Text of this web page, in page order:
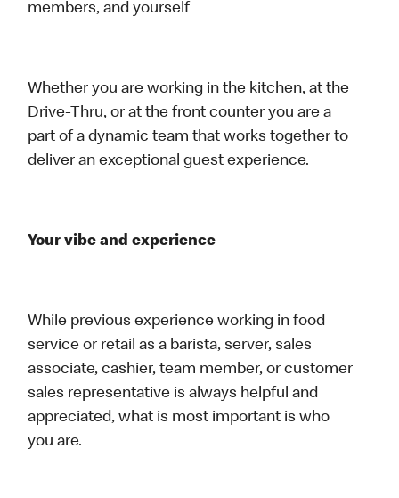
members, and yourself
Whether you are working in the kitchen, at the
Drive-Thru, or at the front counter you are a
part of a dynamic team that works together to
deliver an exceptional guest experience.
Your vibe and experience
While previous experience working in food
service or retail as a barista, server, sales
associate, cashier, team member, or customer
sales representative is always helpful and
appreciated, what is most important is who
you are.